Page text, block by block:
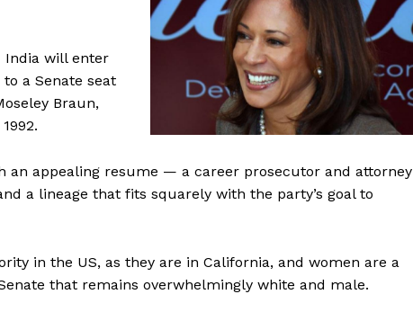
India will enter
a Senate seat
Braun,
an appealing resume — a career prosecutor and attorney
a lineage that fits squarely with the party’s goal to
in the US, as they are in California, and women are a
that remains overwhelmingly white and male.